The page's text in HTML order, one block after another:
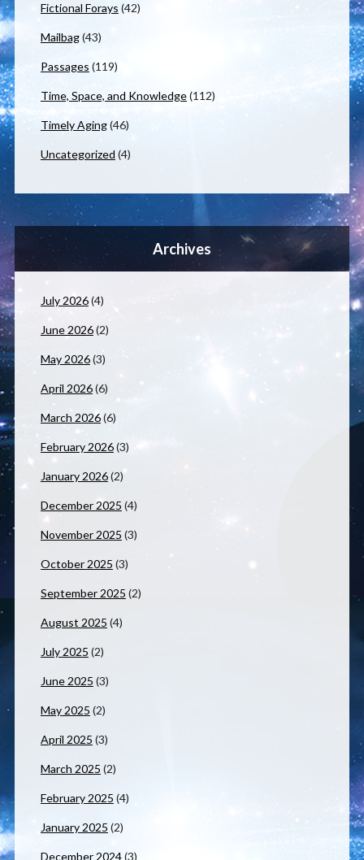
Fictional Forays (42)
Mailbag(43)
Passages (119)
Time, Space, and Knowledge(112)
Timely Aging(46)
Uncategorized (4)
Archives
July 2026(4)
June 2026(2)
May 2026(3)
April 2026(6)
March 2026(6)
February 2026(3)
January 2026(2)
December 2025 (4)
November 2025 (3)
October 2025 (3)
September 2025 (2)
August 2025 (4)
July 2025 (2)
June 2025 (3)
May 2025 (2)
April 2025 (3)
March 2025 (2)
February 2025 (4)
January 2025 (2)
December 2024(3)